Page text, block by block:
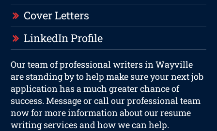
Cover Letters
LinkedIn Profile
Our team of professional writers in Wayville
are standing by to help make sure your next job
application has a much greater chance of
success. Message or call our professional team
now for more information about our resume
writing services and how we can help.